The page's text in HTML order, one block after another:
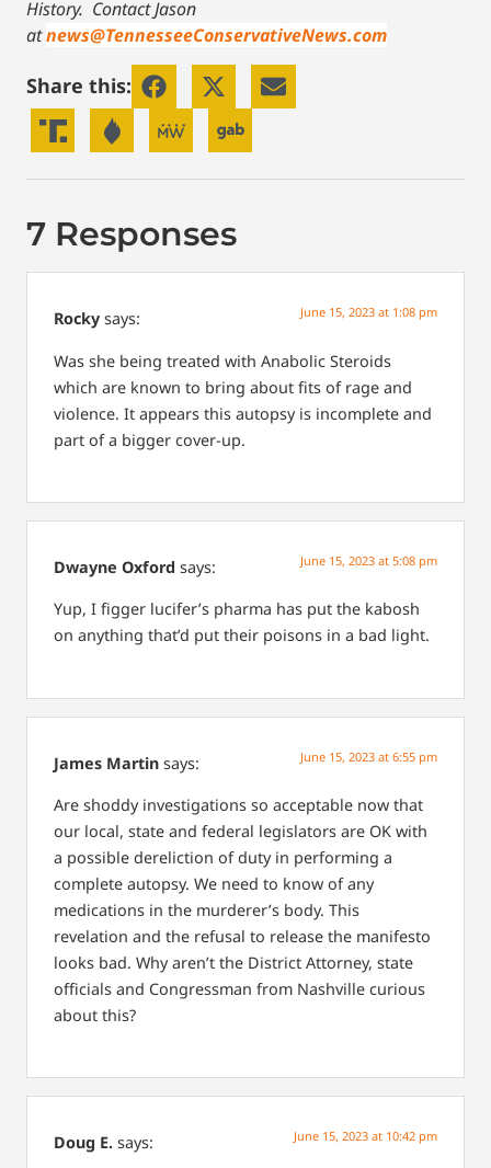
History. Contact Jason
atnews@TennesseeConservativeNews.com
Share this:
7 Responses
Rocky says: June 15, 2023 at 1:08 pm
Was she being treated with Anabolic Steroids
which are known to bring about fits of rage and
violence. It appears this autopsy is incomplete and
part of a bigger cover-up.
Dwayne Oxford says: June 15, 2023 at 5:08 pm
Yup, I figger lucifer’s pharma has put the kabosh
on anything that’d put their poisons in a bad light.
James Martin says: June 15, 2023 at 6:55 pm
Are shoddy investigations so acceptable now that
our local, state and federal legislators are OK with
a possible dereliction of duty in performing a
complete autopsy. We need to know of any
medications in the murderer’s body. This
revelation and the refusal to release the manifesto
looks bad. Why aren’t the District Attorney, state
officials and Congressman from Nashville curious
about this?
Doug E. says: June 15, 2023 at 10:42 pm